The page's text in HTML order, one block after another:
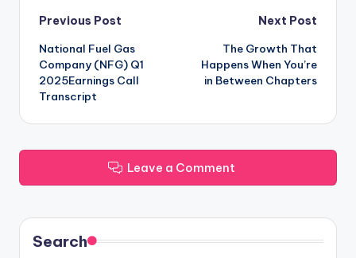
Post
navigation
Previous Post
National Fuel Gas
Company (NFG) Q1
2025Earnings Call
Transcript
Next Post
The Growth That
Happens When You’re
in Between Chapters
Leave a Comment
Search